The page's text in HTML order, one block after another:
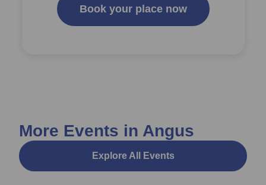
Book your place now
More Events in Angus
Explore All Events